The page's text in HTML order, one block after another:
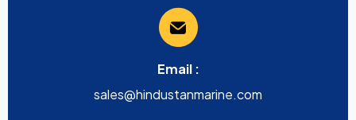
Email :
sales@hindustanmarine.com